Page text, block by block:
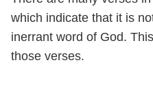
which indicate that it is
inerrant word of God.
those verses.